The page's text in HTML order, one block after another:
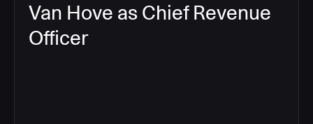
Van Hove as Chief Revenue
Officer